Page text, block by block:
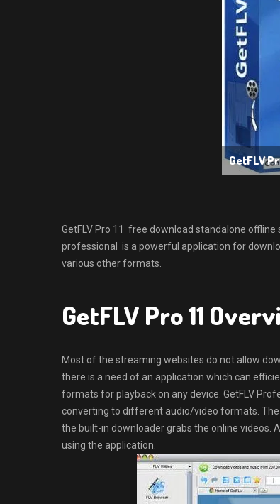
GetFLV
GetFLV Pro 11 free download standalone
professional is a powerful application for
various other formats.
GetFLV Pro 11
Most of the streaming websites do not allow
there is a need of an application which can
formats for playback on any device. GetFLV
converting to different audio/video formats.
the built-in downloader grabs the online videos.
using the application.